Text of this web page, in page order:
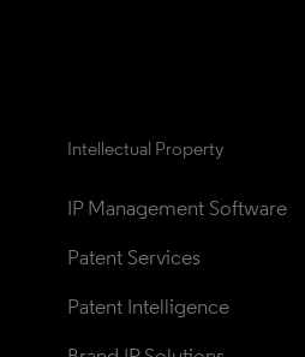
Intellectual Property
IP Management Software
Patent Services
Patent Intelligence